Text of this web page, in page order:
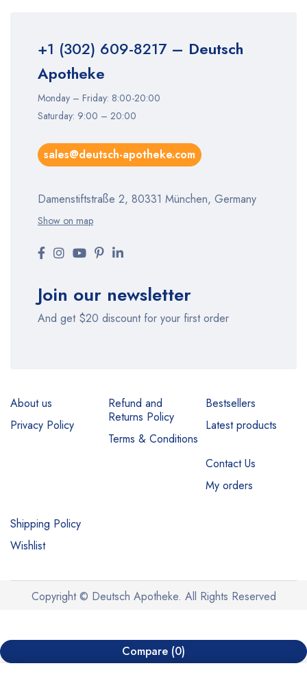
+1 (302) 609-8217– Deutsch
Apotheke
Monday – Friday: 8:00-20:00
Saturday: 9:00 – 20:00
sales@deutsch-apotheke.com
Damenstiftstraße 2, 80331 München, Germany
Show on map
Join our newsletter
And get $20 discount for your first order
About us
Privacy Policy
Refund and
Returns Policy
Terms & Conditions
Bestsellers
Latest products
Contact Us
My orders
Shipping Policy
Wishlist
Copyright © Deutsch Apotheke. All Rights Reserved
Compare (0)